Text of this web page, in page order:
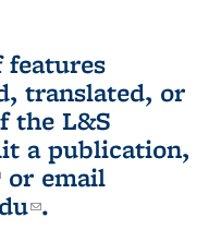
translated, or
the L&S
a publication,
is external)
or email
(link sends e-
.